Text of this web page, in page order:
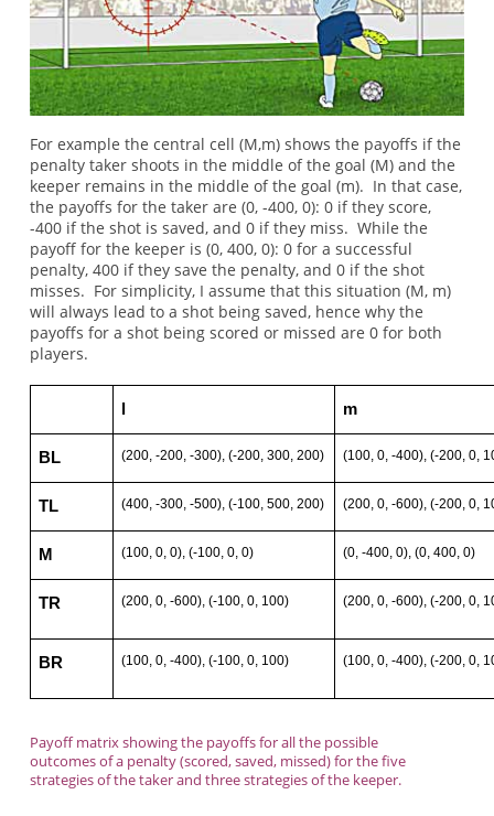
For example the central cell (M,m) shows the payoffs if the
penalty taker shoots in the middle of the goal (M) and the
keeper remains in the middle of the goal (m). In that case,
the payoffs for the taker are (0, -400, 0): 0 if they score,
-400 if the shot is saved, and 0 if they miss. While the
payoff for the keeper is (0, 400, 0): 0 for a successful
penalty, 400 if they save the penalty, and 0 if the shot
misses. For simplicity, I assume that this situation (M, m)
will always lead to a shot being saved, hence why the
payoffs for a shot being scored or missed are 0 for both
players.
m
BL (200, -200, -300), (-200, 300, 200) (100, 0, -400), (-200, 0,
TL (400, -300, -500), (-100, 500, 200) (200, 0, -600), (-200, 0,
M (100, 0, 0), (-100, 0, 0) (0, -400, 0), (0, 400, 0)
TR (200, 0, -600), (-100, 0, 100) (200, 0, -600), (-200, 0,
BR (100, 0, -400), (-100, 0, 100) (100, 0, -400), (-200, 0,
Payoff matrix showing the payoffs for all the possible
outcomes of a penalty (scored, saved, missed) for the five
strategies of the taker and three strategies of the keeper.